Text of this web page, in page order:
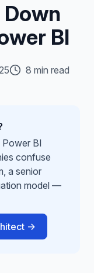
BI
8 min read
Power BI
confuse
a senior
model —
→